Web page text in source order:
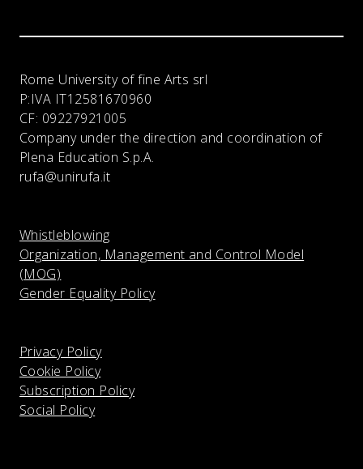
Rome University of fine Arts srl
P:IVA IT12581670960
CF: 09227921005
Company under the direction and coordination of
Plena Education S.p.A.
rufa@unirufa.it
Whistleblowing
Organization, Management and Control Model
(MOG)
Gender Equality Policy
Privacy Policy
Cookie Policy
Subscription Policy
Social Policy